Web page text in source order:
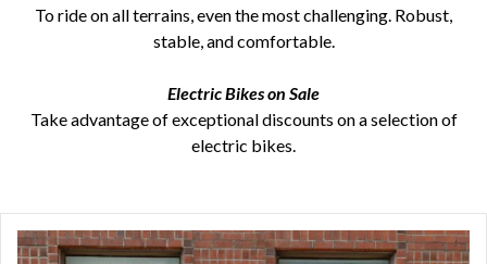
To ride on all terrains, even the most challenging. Robust,
stable, and comfortable.
Electric Bikes on Sale
Take advantage of exceptional discounts on a selection of
electric bikes.